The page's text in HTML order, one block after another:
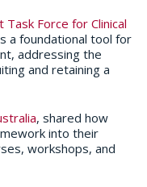
Task Force for Clinical
a foundational tool for
addressing the
and retaining a
, shared how
into their
workshops, and